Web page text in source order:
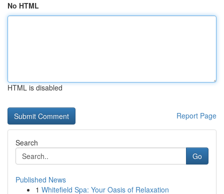
No HTML
HTML is disabled
Report Page
Search
Go
Published News
1 Whitefield Spa: Your Oasis of Relaxation